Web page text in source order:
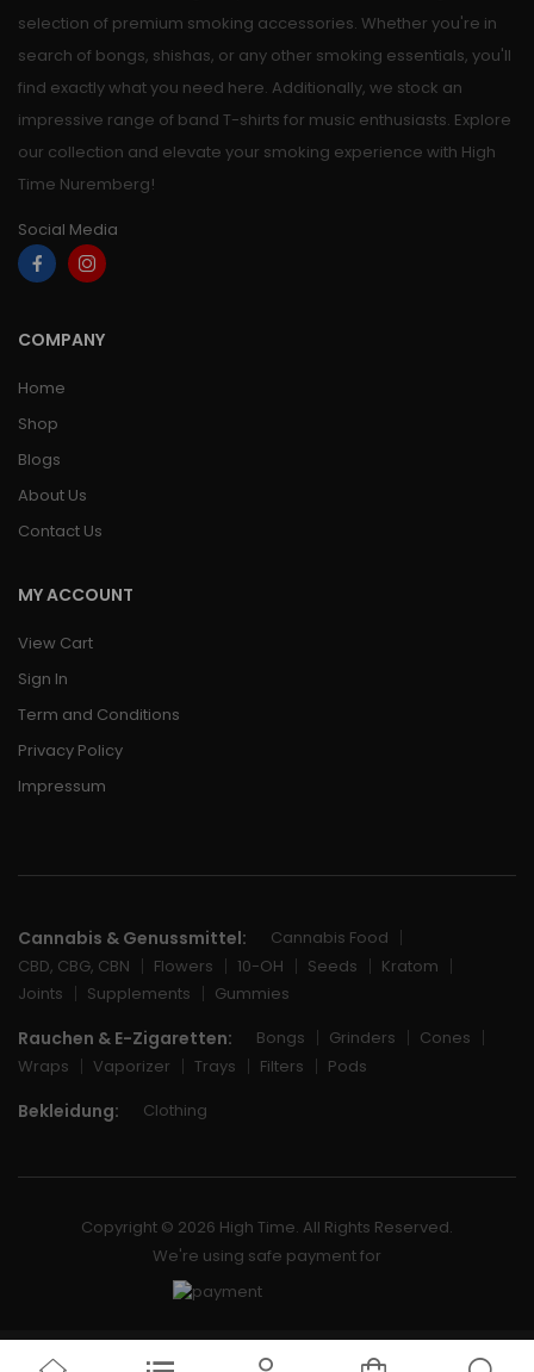
selection of premium smoking accessories. Whether you're in
search of bongs, shishas, or any other smoking essentials, you'll
find exactly what you need here. Additionally, we stock an
impressive range of band T-shirts for music enthusiasts. Explore
our collection and elevate your smoking experience with High
Time Nuremberg!
Social Media
COMPANY
Home
Shop
Blogs
About Us
Contact Us
MY ACCOUNT
View Cart
Sign In
Term and Conditions
Privacy Policy
Impressum
Cannabis & Genussmittel:
Cannabis Food
CBD, CBG, CBN
Flowers 10-OH Seeds
Kratom
Joints
Supplements Gummies
Rauchen & E-Zigaretten: Bongs Grinders
Cones
Wraps
Vaporizer Trays Filters Pods
Bekleidung: Clothing
Copyright © 2026 High Time. All Rights Reserved.
We're using safe payment for